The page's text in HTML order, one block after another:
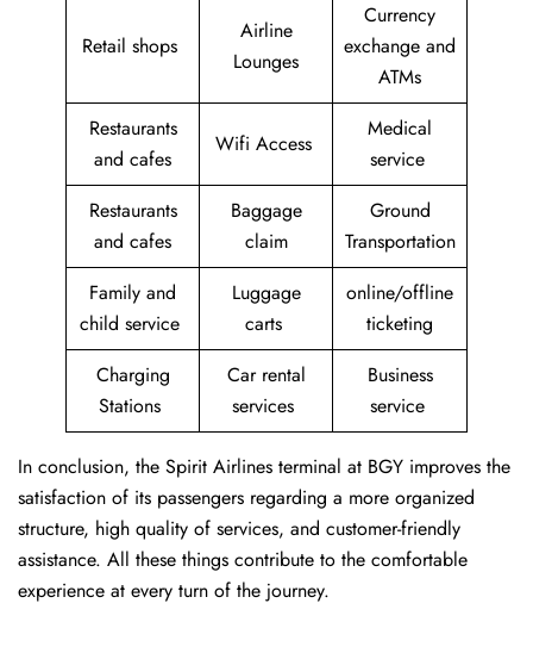
Retail shops
Airline
Lounges
Currency
exchange and
ATMs
Restaurants
and cafes
Wifi Access
Medical
service
Restaurants
and cafes
Baggage
claim
Ground
Transportation
Family and
child service
Luggage
carts
online/offline
ticketing
Charging
Stations
Car rental
services
Business
service
In conclusion, the Spirit Airlines terminal at BGY improves the
satisfaction of its passengers regarding a more organized
structure, high quality of services, and customer-friendly
assistance. All these things contribute to the comfortable
experience at every turn of the journey.